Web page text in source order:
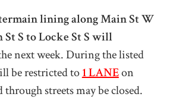
lining along Main St W
S to Locke St S will
next week. During the listed
be restricted to1 LANEon
streets may be closed.